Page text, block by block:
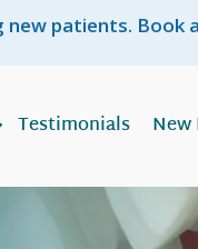
an
Testimonials